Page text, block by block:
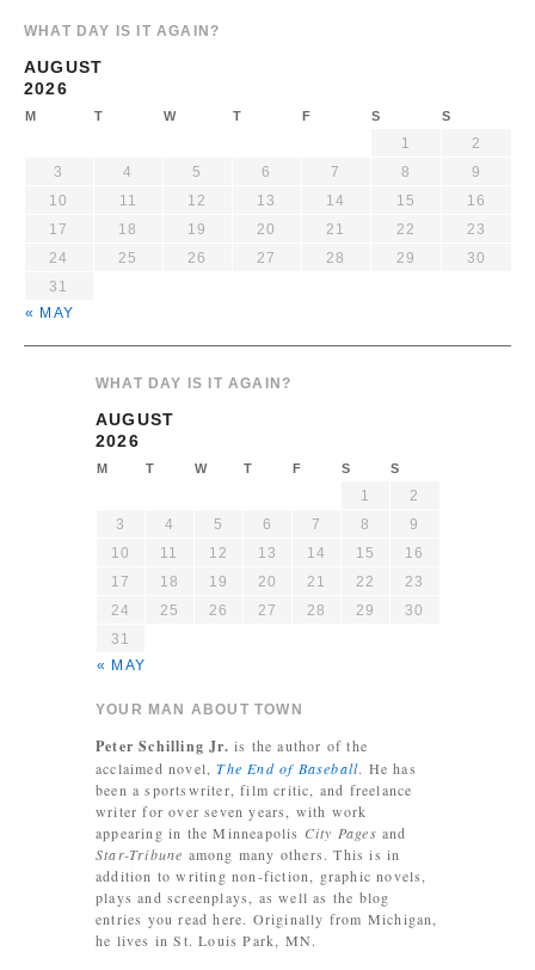
WHAT DAY IS IT AGAIN?
AUGUST
2026
M T W T F S S
« MAY
1
2
3
4 5 6 7 8
9
10
11 12 13 14 15
16
17
18 19 20 21 22
23
24
25 26 27 28 29
30
31
WHAT DAY IS IT AGAIN?
AUGUST
2026
M T W T F S S
« MAY
1
2
3
4 5 6 7 8
9
10
11 12 13 14 15
16
17
18 19 20 21 22
23
24
25 26 27 28 29
30
31
YOUR MAN ABOUT TOWN
Peter Schilling Jr. is the author of the
acclaimed novel,The End of Baseball. He has
been a sportswriter, film critic, and freelance
writer for over seven years, with work
appearing in the Minneapolis City Pages and
Star-Tribune among many others. This is in
addition to writing non-fiction, graphic novels,
plays and screenplays, as well as the blog
entries you read here. Originally from Michigan,
he lives in St. Louis Park, MN.